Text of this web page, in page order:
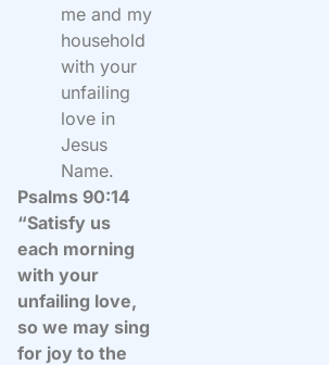
me and my
household
with your
unfailing
love in
Jesus
Name.
Psalms 90:14
“Satisfy us
each morning
with your
unfailing love,
so we may sing
for joy to the